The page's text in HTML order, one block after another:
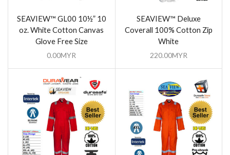
SEAVIEW™ GL00 10½” 10
oz. White Cotton Canvas
Glove Free Size
0.00MYR
SEAVIEW™ Deluxe
Coverall 100% Cotton Zip
White
220.00MYR